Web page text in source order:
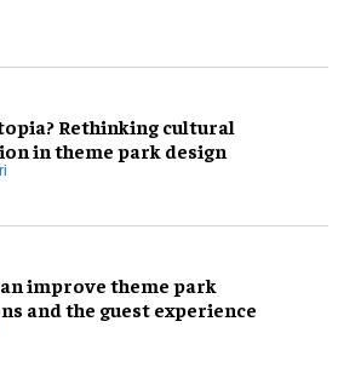
Rethinking cultural
in theme park design
improve theme park
and the guest experience